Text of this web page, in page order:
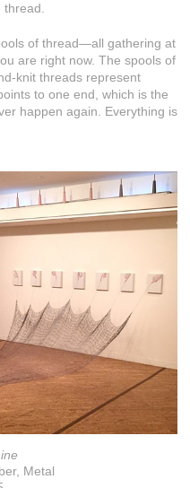
of thread—all gathering at
are right now. The spools of
knit threads represent
to one end, which is the
happen again. Everything is
Metal